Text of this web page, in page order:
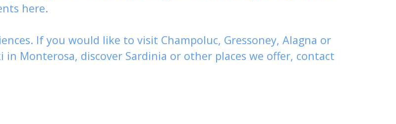
here.
If you would like to visit Champoluc, Gressoney, Alagna or
in Monterosa, discover Sardinia or other places we offer, contact